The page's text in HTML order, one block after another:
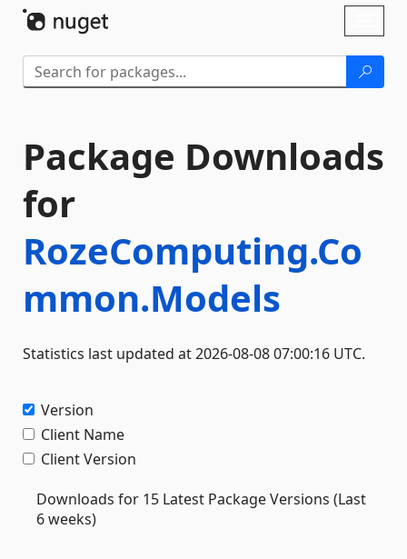
Package Downloads
for
RozeComputing.Co
mmon.Models
Statistics last updated at 2026-08-08 07:00:16 UTC.
Version
Client Name
Client Version
Downloads for 15 Latest Package Versions (Last
6 weeks)